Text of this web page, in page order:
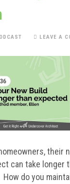
LEAVE A
their
can take longer
do you